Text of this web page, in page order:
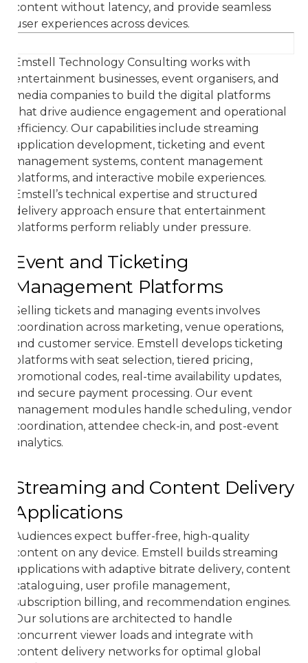
content without latency, and provide seamless
user experiences across devices.
Emstell Technology Consulting works with
entertainment businesses, event organisers, and
media companies to build the digital platforms
that drive audience engagement and operational
efficiency. Our capabilities include streaming
application development, ticketing and event
management systems, content management
platforms, and interactive mobile experiences.
Emstell’s technical expertise and structured
delivery approach ensure that entertainment
platforms perform reliably under pressure.
Event and Ticketing
Management Platforms
Selling tickets and managing events involves
coordination across marketing, venue operations,
and customer service. Emstell develops ticketing
platforms with seat selection, tiered pricing,
promotional codes, real-time availability updates,
and secure payment processing. Our event
management modules handle scheduling, vendor
coordination, attendee check-in, and post-event
analytics.
Streaming and Content Delivery
Applications
Audiences expect buffer-free, high-quality
content on any device. Emstell builds streaming
applications with adaptive bitrate delivery, content
cataloguing, user profile management,
subscription billing, and recommendation engines.
Our solutions are architected to handle
concurrent viewer loads and integrate with
content delivery networks for optimal global